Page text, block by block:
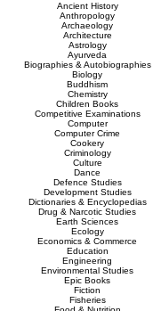
Ancient History
Anthropology
Archaeology
Architecture
Astrology
Ayurveda
Biographies & Autobiographies
Biology
Buddhism
Chemistry
Children Books
Competitive Examinations
Computer
Computer Crime
Cookery
Criminology
Culture
Dance
Defence Studies
Development Studies
Dictionaries & Encyclopedias
Drug & Narcotic Studies
Earth Sciences
Ecology
Economics & Commerce
Education
Engineering
Environmental Studies
Epic Books
Fiction
Fisheries